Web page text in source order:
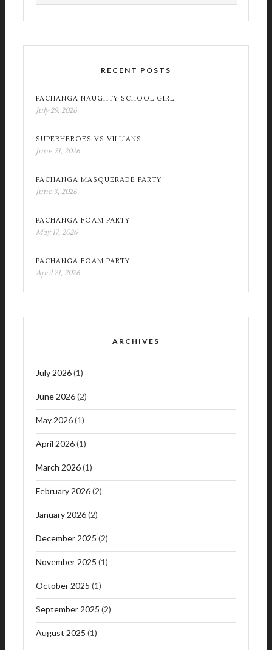
RECENT POSTS
PACHANGA NAUGHTY SCHOOL GIRL
July 29, 2026
SUPERHEROES VS VILLIANS
June 21, 2026
PACHANGA MASQUERADE PARTY
June 3, 2026
PACHANGA FOAM PARTY
May 17, 2026
PACHANGA FOAM PARTY
April 21, 2026
ARCHIVES
July 2026(1)
June 2026(2)
May 2026(1)
April 2026(1)
March 2026(1)
February 2026(2)
January 2026(2)
December 2025 (2)
November 2025 (1)
October 2025 (1)
September 2025 (2)
August 2025 (1)